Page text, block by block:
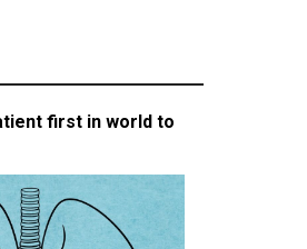
first in world to